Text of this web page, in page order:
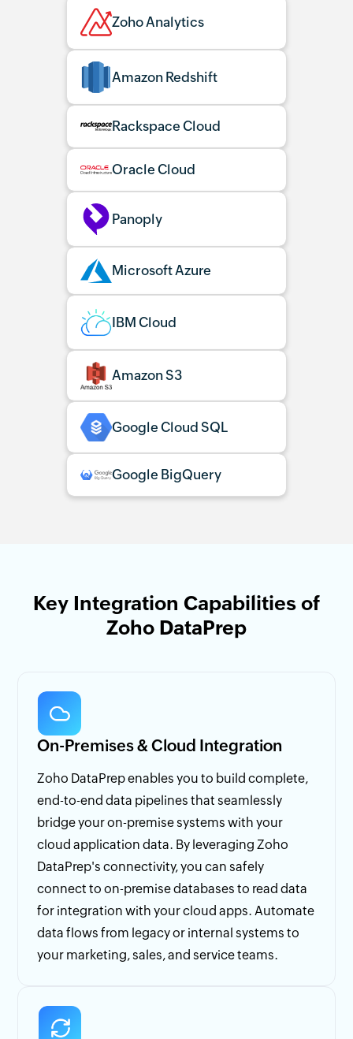
Zoho Analytics
Amazon Redshift
Rackspace Cloud
Oracle Cloud
Panoply
Microsoft Azure
IBM Cloud
Amazon S3
Google Cloud SQL
Google BigQuery
Key Integration Capabilities of
Zoho DataPrep
On-Premises & Cloud Integration
Zoho DataPrep enables you to build complete,
end-to-end data pipelines that seamlessly
bridge your on-premise systems with your
cloud application data. By leveraging Zoho
DataPrep's connectivity, you can safely
connect to on-premise databases to read data
for integration with your cloud apps. Automate
data flows from legacy or internal systems to
your marketing, sales, and service teams.